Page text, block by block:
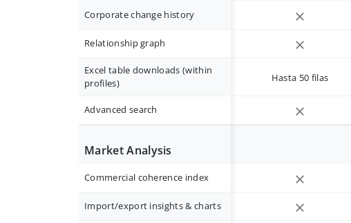
Corporate change history
Relationship graph
Excel table downloads (within
profiles)
Hasta 50 filas
Advanced search
Market Analysis
Commercial coherence index
Import/export insights & charts